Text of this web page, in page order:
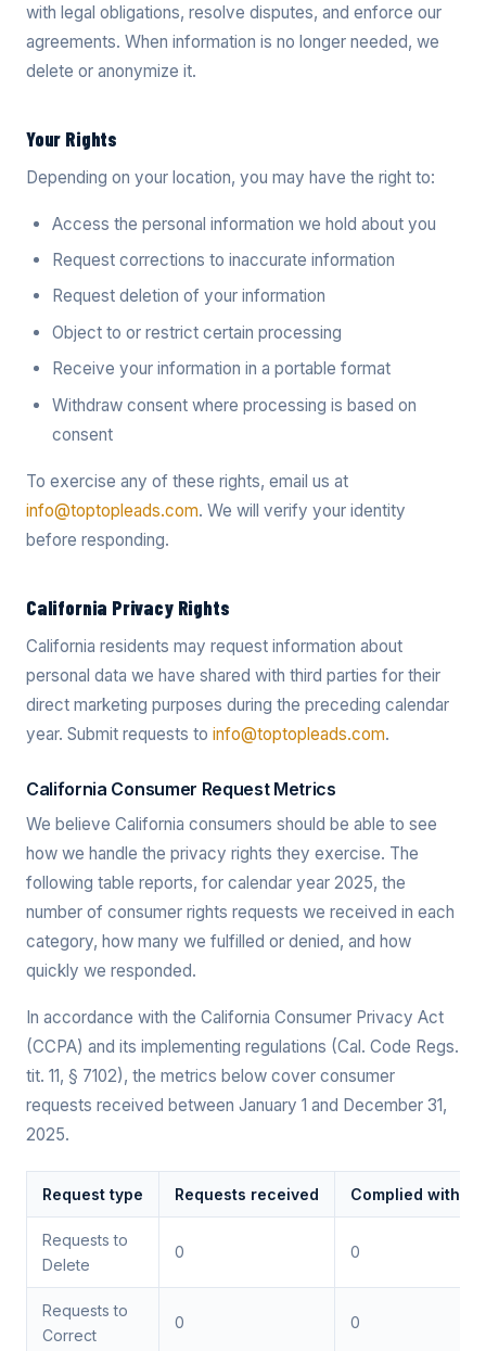
with legal obligations, resolve disputes, and enforce our
agreements. When information is no longer needed, we
delete or anonymize it.
Your Rights
Depending on your location, you may have the right to:
Access the personal information we hold about you
Request corrections to inaccurate information
Request deletion of your information
Object to or restrict certain processing
Receive your information in a portable format
Withdraw consent where processing is based on
consent
To exercise any of these rights, email us at
info@toptopleads.com. We will verify your identity
before responding.
California Privacy Rights
California residents may request information about
personal data we have shared with third parties for their
direct marketing purposes during the preceding calendar
year. Submit requests to info@toptopleads.com.
California Consumer Request Metrics
We believe California consumers should be able to see
how we handle the privacy rights they exercise. The
following table reports, for calendar year 2025, the
number of consumer rights requests we received in each
category, how many we fulfilled or denied, and how
quickly we responded.
In accordance with the California Consumer Privacy Act
(CCPA) and its implementing regulations (Cal. Code Regs.
tit. 11, § 7102), the metrics below cover consumer
requests received between January 1 and December 31,
2025.
Request type Requests received Complied with
Requests to
Delete
0 0
Requests to
Correct
0 0